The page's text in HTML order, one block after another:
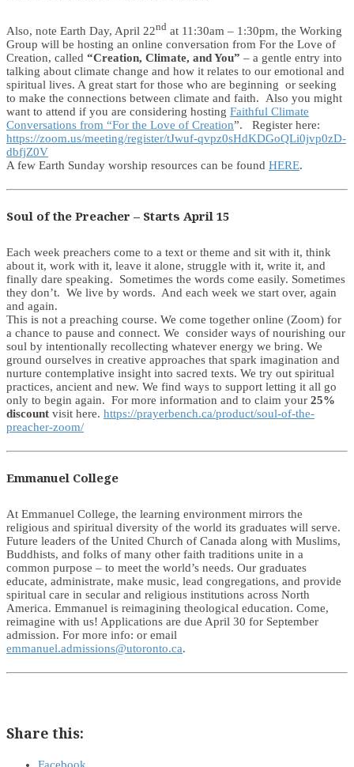
Also, note Earth Day, April 22nd at 11:30am – 1:30pm, the Working
Group will be hosting an online conversation from For the Love of
Creation, called “Creation, Climate, and You” – a gentle entry into
talking about climate change and how it relates to our emotional and
spiritual lives. A great start for those who are beginning or seeking
to make the connections between climate and faith. Also you might
want to attend if you are considering hosting Faithful Climate
Conversations from “For the Love of Creation”. Register here:
https://zoom.us/meeting/register/tJwuf-qvpz0sHdKDGoQLi0jvp0zD-
dbfjZ0V
A few Earth Sunday worship resources can be found HERE.
Soul of the Preacher – Starts April 15
Each week preachers come to a text or theme and sit with it, think
about it, work with it, leave it alone, struggle with it, write it, and
finally dare speaking. Sometimes the words come easily. Sometimes
they don’t. We live by words. And each week we start over, again
and again.
This is not a preaching course. We come together online (Zoom) for
a chance to pause and connect. We consider ways of nourishing our
soul by intentionally recollecting whatever energy we bring. We
ground ourselves in creative approaches that spark imagination and
nurture contemplative insight into sacred texts. We try out spiritual
practices, ancient and new. We find ways to support letting it all go
only to begin again. For more information and to claim your 25%
discount visit here. https://prayerbench.ca/product/soul-of-the-
preacher-zoom/
Emmanuel College
At Emmanuel College, the learning environment mirrors the
religious and spiritual diversity of the world its graduates will serve.
Future leaders of the United Church of Canada along with Muslims,
Buddhists, and folks of many other faith traditions unite in a
common purpose – to meet the world’s needs. Our graduates
educate, administrate, make music, lead congregations, and provide
spiritual care in secular and religious institutions across North
America. Emmanuel is reimagining theological education. Come,
reimagine with us! Applications are due April 30 for September
admission. For more info: or email
emmanuel.admissions@utoronto.ca.
Share this:
Facebook